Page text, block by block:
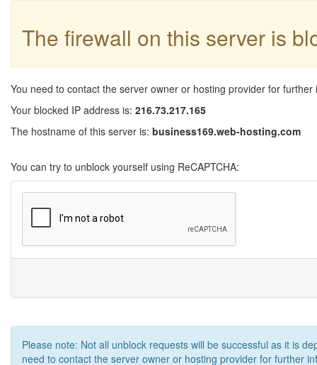
The firewall on this server is
You need to contact the server owner or hosting provider for further
Your blocked IP address is: 216.73.217.165
The hostname of this server is: business169.web-hosting.com
You can try to unblock yourself using ReCAPTCHA:
Please note: Not all unblock requests will be successful as it is
need to contact the server owner or hosting provider for further